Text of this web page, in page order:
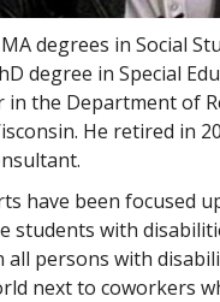
degrees in Social
degree in Special
in the Department of
He retired in
have been focused
students with
all persons with
next to coworkers